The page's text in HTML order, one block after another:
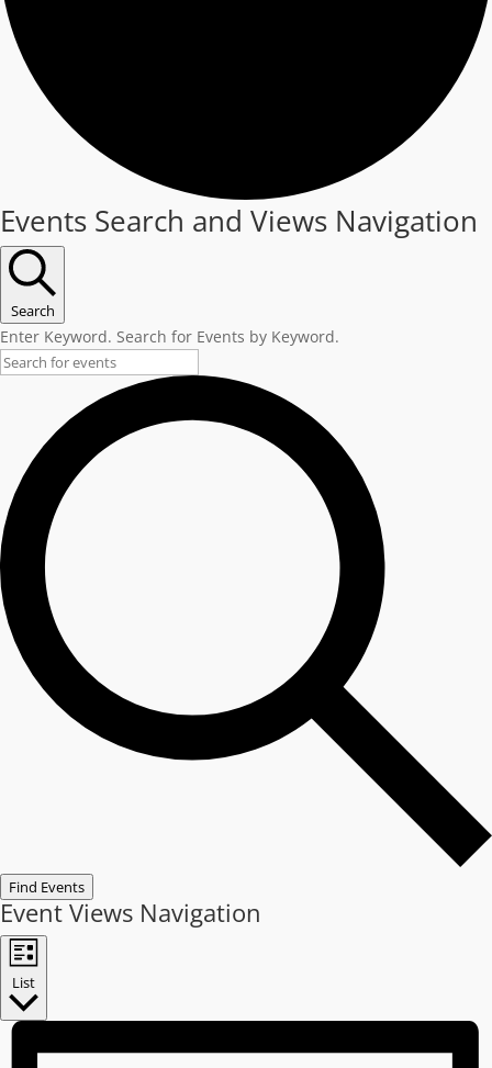
Events
Events Search and Views Navigation
Search
Enter Keyword. Search for Events by Keyword.
Find Events
Event Views Navigation
List